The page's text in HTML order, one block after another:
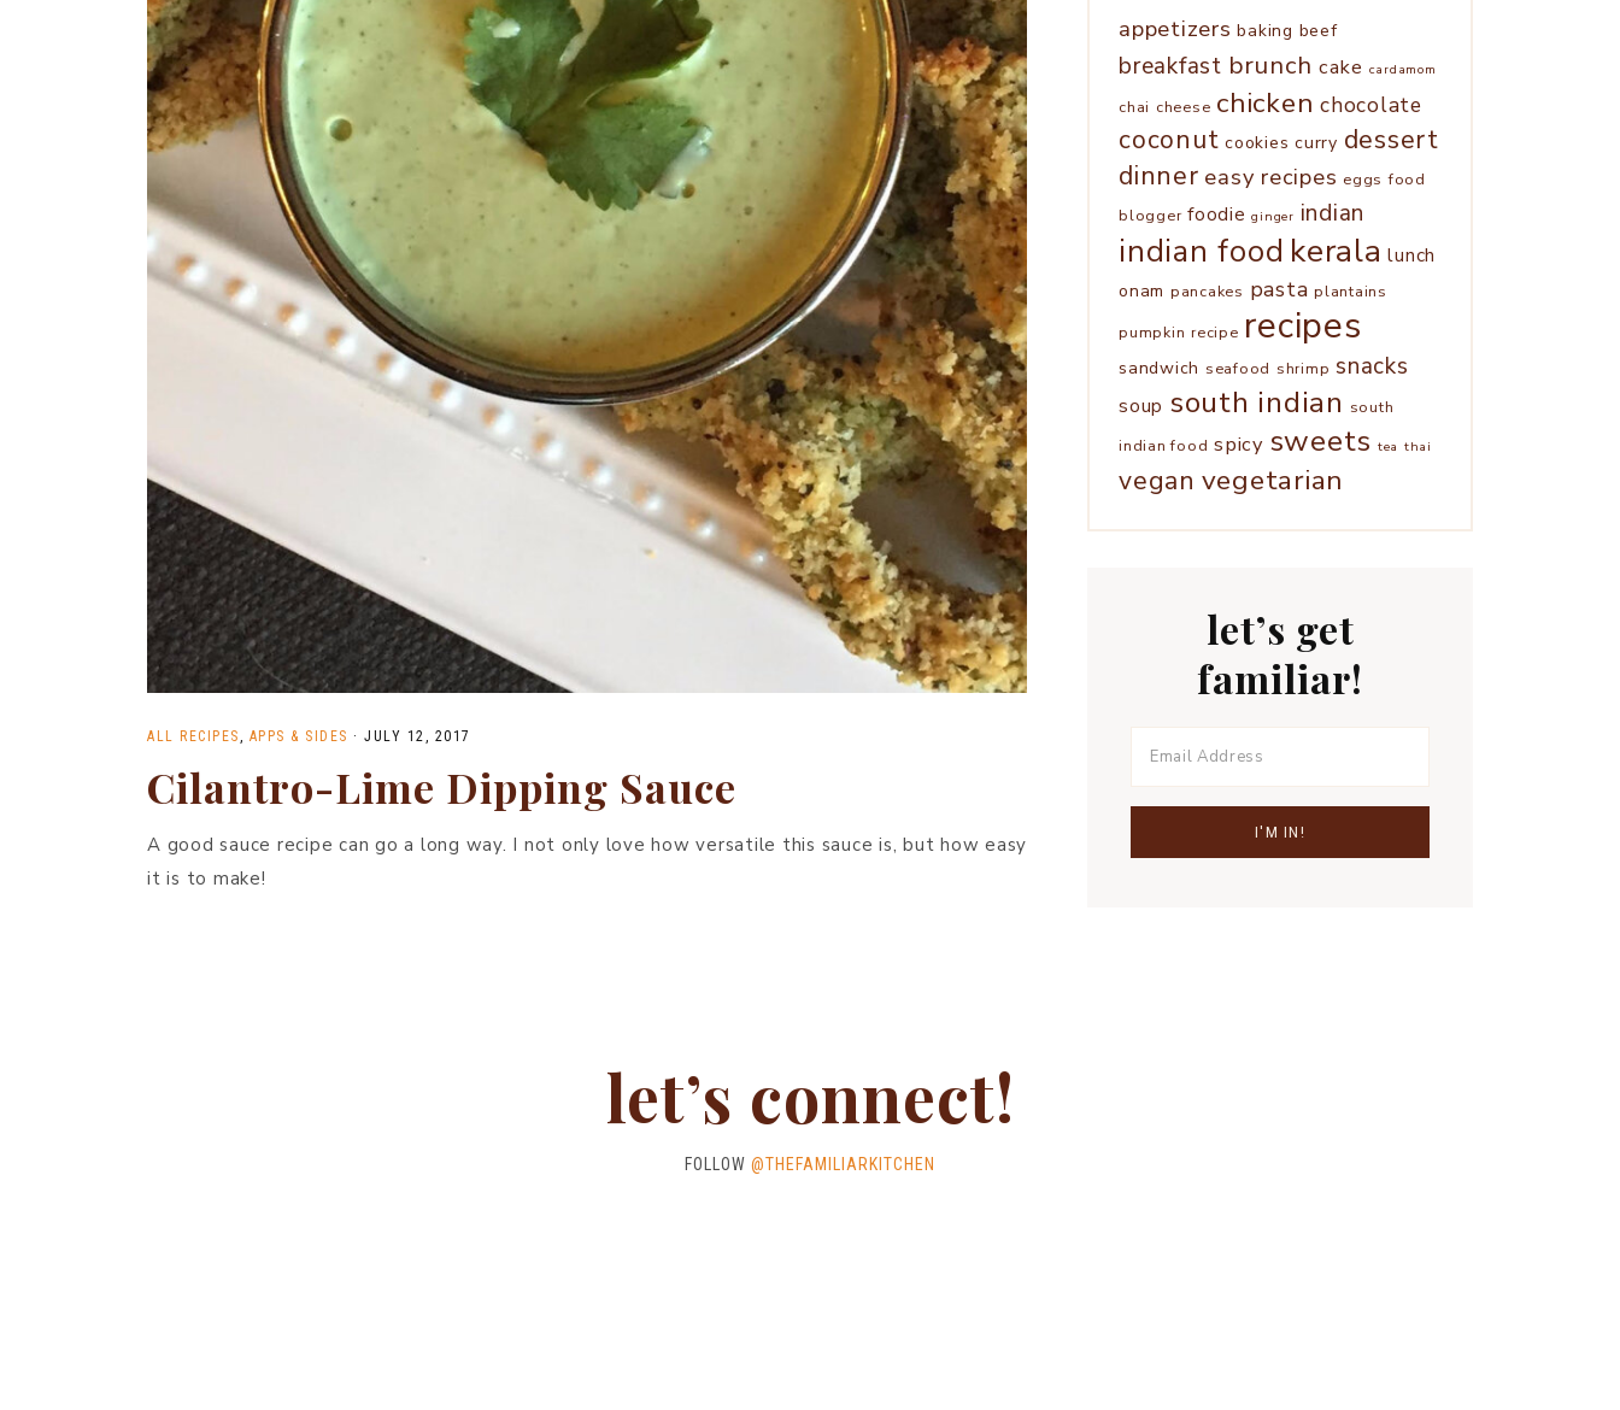
ALL RECIPES APPS & SIDES · JULY 12, 2017
Cilantro-Lime Dipping Sauce
A good sauce recipe can go a long way. I not only love how versatile this sauce is, but how easy
it is to make!
appetizers baking beef
breakfast brunch cake cardamom
chai cheese chicken chocolate
coconut cookies curry dessert
dinner easy recipes eggs food
blogger foodie ginger indian
indian food kerala lunch
onam pancakes pasta plantains
pumpkin recipe recipes
sandwich seafood shrimp snacks
soup south indian south
indian food spicy sweets tea thai
vegan vegetarian
let’s get
familiar!
let’s connect!
FOLLOW @THEFAMILIARKITCHEN